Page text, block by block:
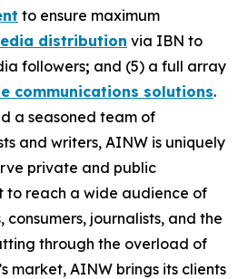
to ensure maximum
distribution via IBN to
followers; and (5) a full array
communications solutions.
a seasoned team of
and writers, AINW is uniquely
private and public
to reach a wide audience of
consumers, journalists, and the
through the overload of
market, AINW brings its clients